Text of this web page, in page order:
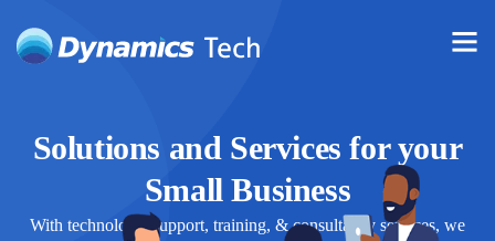
Solutions and Services for your
Small Business
With technology, support, training, & consultancy services, we